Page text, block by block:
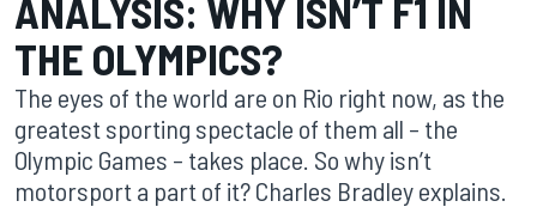
ANALYSIS: WHY ISN’T F1 IN
THE OLYMPICS?
The eyes of the world are on Rio right now, as the
greatest sporting spectacle of them all – the
Olympic Games – takes place. So why isn’t
motorsport a part of it? Charles Bradley explains.